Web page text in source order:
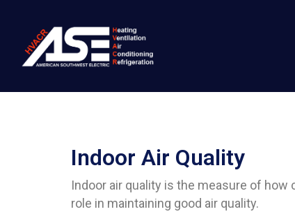
Indoor Air Quality
Indoor air quality is the measure of how
role in maintaining good air quality.